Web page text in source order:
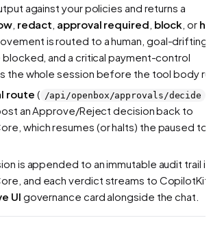
against your policies and returns a
, redact approval required block , or
is routed to a human, goal-drifting
blocked, and a critical payment-control
the whole session before the tool body
route ( /api/openbox/approvals/decide
an Approve/Reject decision back to
which resumes (or halts) the paused
is appended to an immutable audit trail in
and each verdict streams to CopilotKit
UI governance card alongside the chat.